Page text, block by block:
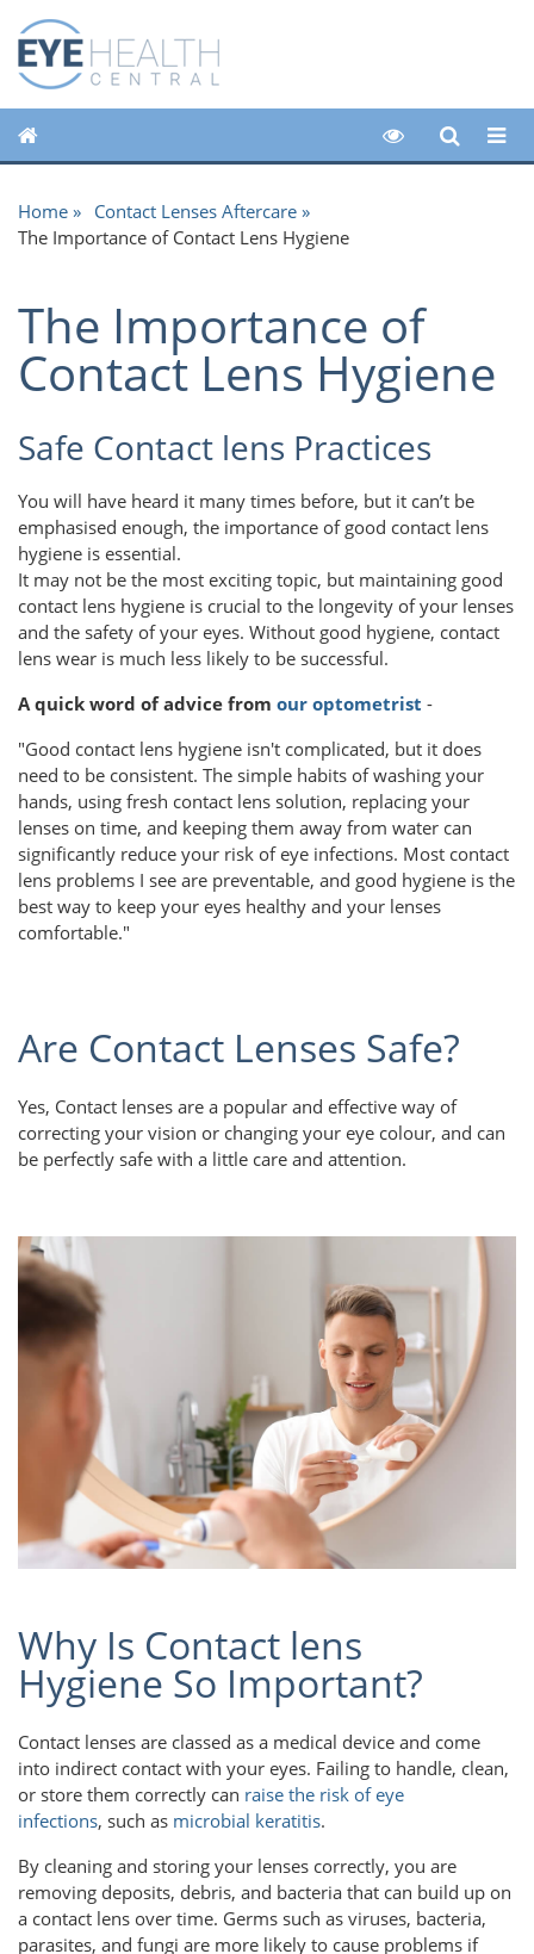
Home
Contact Lenses Aftercare
The Importance of Contact Lens Hygiene
The Importance of
Contact Lens Hygiene
Safe Contact lens Practices
You will have heard it many times before, but it can’t be
emphasised enough, the importance of good contact lens
hygiene is essential.
It may not be the most exciting topic, but maintaining good
contact lens hygiene is crucial to the longevity of your lenses
and the safety of your eyes. Without good hygiene, contact
lens wear is much less likely to be successful.
A quick word of advice from our optometrist -
"Good contact lens hygiene isn't complicated, but it does
need to be consistent. The simple habits of washing your
hands, using fresh contact lens solution, replacing your
lenses on time, and keeping them away from water can
significantly reduce your risk of eye infections. Most contact
lens problems I see are preventable, and good hygiene is the
best way to keep your eyes healthy and your lenses
comfortable."
Are Contact Lenses Safe?
Yes, Contact lenses are a popular and effective way of
correcting your vision or changing your eye colour, and can
be perfectly safe with a little care and attention.
Why Is Contact lens
Hygiene So Important?
Contact lenses are classed as a medical device and come
into indirect contact with your eyes. Failing to handle, clean,
or store them correctly can raise the risk of eye
infections, such as microbial keratitis.
By cleaning and storing your lenses correctly, you are
removing deposits, debris, and bacteria that can build up on
a contact lens over time. Germs such as viruses, bacteria,
parasites, and fungi are more likely to cause problems if